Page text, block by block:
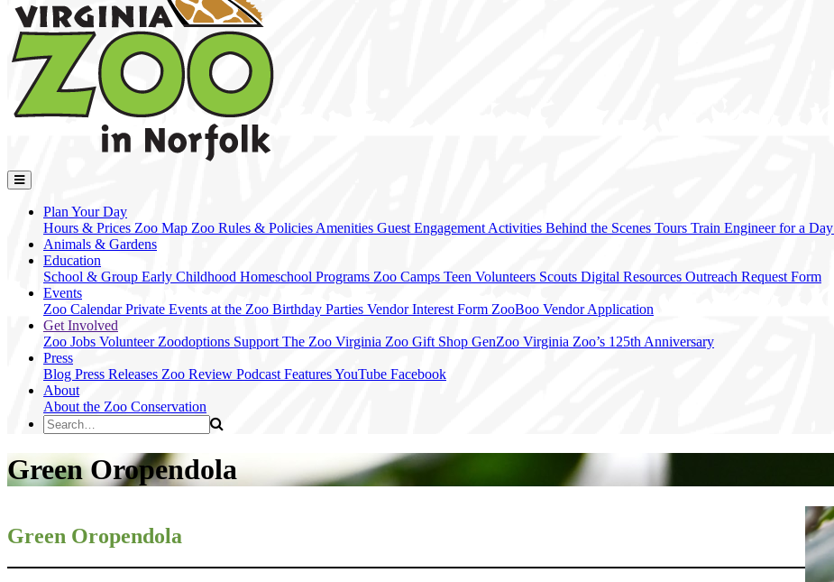
Plan Your Day
Hours & Prices Zoo Map Zoo Rules & Policies Amenities Guest Engagement Activities Behind the Scenes Tours Train Engineer for a Day
Animals & Gardens
Education
School & Group Early Childhood Homeschool Programs Zoo Camps Teen Volunteers Scouts Digital Resources Outreach Request Form
Events
Zoo CalendarPrivate Events at the Zoo Birthday Parties Vendor Interest Form ZooBoo Vendor Application
Get Involved
Zoo Jobs Volunteer Zoodoptions Support The Zoo Virginia Zoo Gift Shop GenZoo Virginia Zoo’s 125th Anniversary
Press
Blog Press Releases Zoo Review Podcast FeaturesYouTube Facebook
About
About the Zoo Conservation
Green Oropendola
Green Oropendola